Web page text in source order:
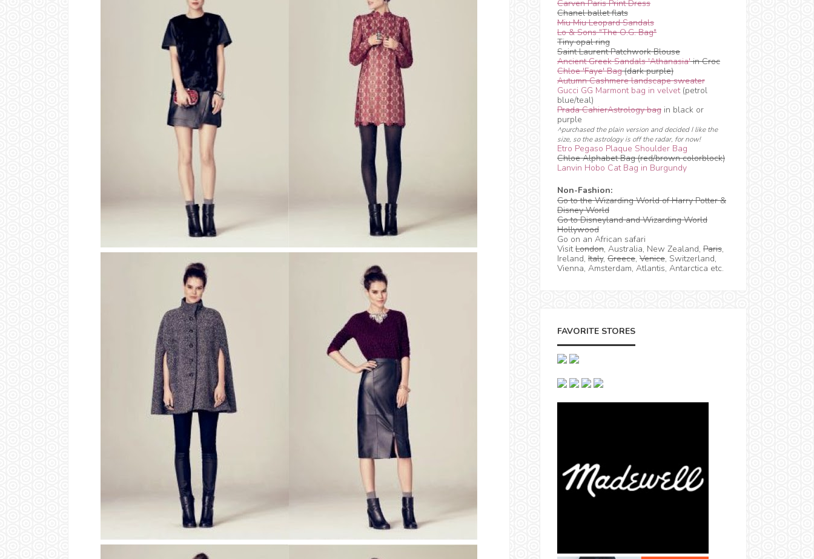
Carven Paris Print Dress
Chanel ballet flats
Miu Miu Leopard Sandals
Lo & Sons "The O.G. Bag"
Tiny opal ring
Saint Laurent Patchwork Blouse
Ancient Greek Sandals 'Athanasia'in Croc
Chloe 'Faye' Bag(dark purple)
Autumn Cashmere landscape sweater
Gucci GG Marmont bag in velvet(petrol
blue/teal)
Prada CahierAstrology bag in black or
purple
^purchased the plain version and decided I like the
size, so the astrology is off the radar, for now!
Etro Pegaso Plaque Shoulder Bag
Chloe Alphabet Bag (red/brown colorblock)
Lanvin Hobo Cat Bag in Burgundy
Non-Fashion:
Go to the Wizarding World of Harry Potter &
Disney World
Go to Disneyland and Wizarding World
Hollywood
Go on an African safari
VisitLondon, Australia, New Zealand, Paris,
Ireland, Italy, Greece, Venice, Switzerland,
Vienna, Amsterdam, Atlantis, Antarctica etc.
FAVORITE STORES